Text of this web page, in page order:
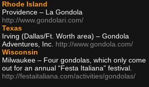
Rhode Island
Providence – La Gondola
http://www.gondolari.com/
Texas
Irving (Dallas/Ft. Worth area) – Gondola
Adventures, Inc. http://www.gondola.com/
Wisconsin
Milwaukee – Four gondolas, which only come
out for an annual “Festa Italiana” festival.
http://festaitaliana.com/activities/gondolas/